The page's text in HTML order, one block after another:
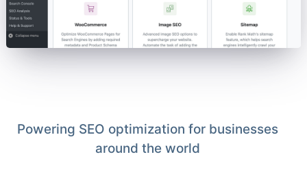
Powering SEO optimization for businesses
around the world